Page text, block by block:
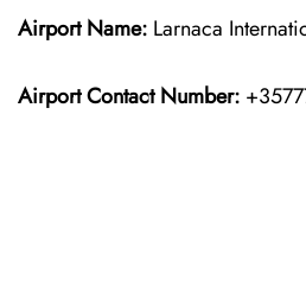
Airport Name: Larnaca
Airport Contact Number: